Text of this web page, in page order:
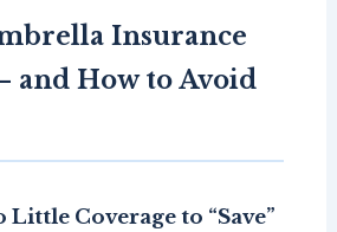
Insurance
and How to Avoid
Little Coverage to “Save”